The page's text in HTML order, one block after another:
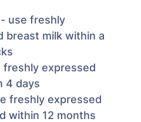
use freshly
breast milk within a
expressed
4 days
freshly expressed
within 12 months